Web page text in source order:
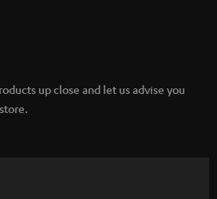
up close and let us advise you